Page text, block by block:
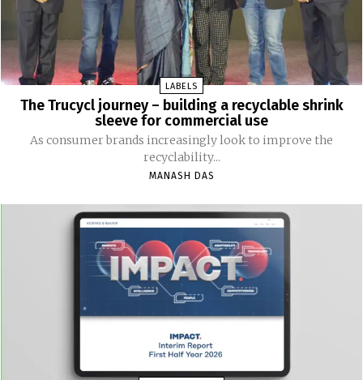
LABELS
The Trucycl journey – building a recyclable shrink
sleeve for commercial use
As consumer brands increasingly look to improve the
recyclability...
MANASH DAS